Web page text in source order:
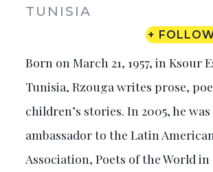
TUNISIA
+
Born on March 21, 1957, in Ksour
Tunisia, Rzouga writes prose,
children’s stories. In 2005, he
ambassador to the Latin American
Association, Poets of the World in